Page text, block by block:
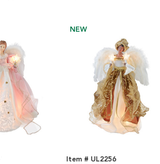
NEW
Item # UL2256